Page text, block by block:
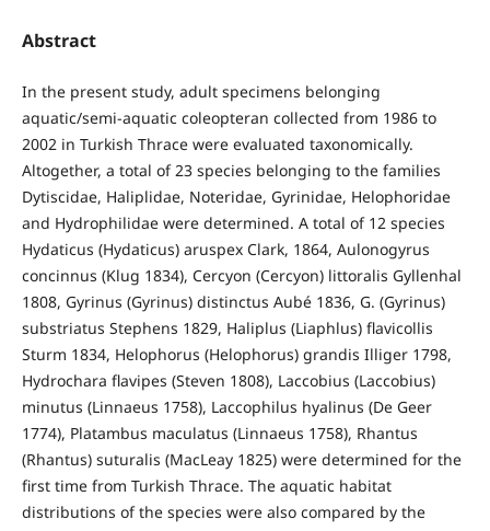
Abstract
In the present study, adult specimens belonging
aquatic/semi-aquatic coleopteran collected from 1986 to
2002 in Turkish Thrace were evaluated taxonomically.
Altogether, a total of 23 species belonging to the families
Dytiscidae, Haliplidae, Noteridae, Gyrinidae, Helophoridae
and Hydrophilidae were determined. A total of 12 species
Hydaticus (Hydaticus) aruspex Clark, 1864, Aulonogyrus
concinnus (Klug 1834), Cercyon (Cercyon) littoralis Gyllenhal
1808, Gyrinus (Gyrinus) distinctus Aubé 1836, G. (Gyrinus)
substriatus Stephens 1829, Haliplus (Liaphlus) flavicollis
Sturm 1834, Helophorus (Helophorus) grandis Illiger 1798,
Hydrochara flavipes (Steven 1808), Laccobius (Laccobius)
minutus (Linnaeus 1758), Laccophilus hyalinus (De Geer
1774), Platambus maculatus (Linnaeus 1758), Rhantus
(Rhantus) suturalis (MacLeay 1825) were determined for the
first time from Turkish Thrace. The aquatic habitat
distributions of the species were also compared by the